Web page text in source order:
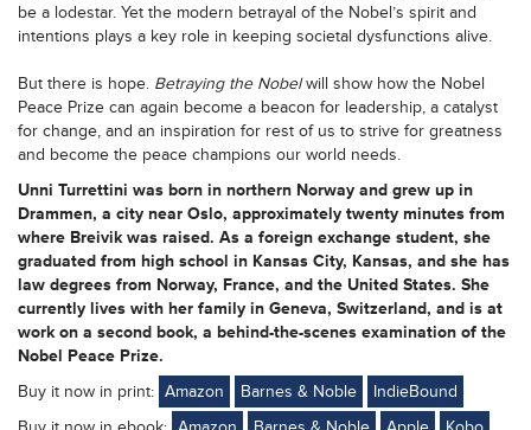
be a lodestar. Yet the modern betrayal of the Nobel’s spirit and
intentions plays a key role in keeping societal dysfunctions alive.
But there is hope. Betraying the Nobelwill show how the Nobel
Peace Prize can again become a beacon for leadership, a catalyst
for change, and an inspiration for rest of us to strive for greatness
and become the peace champions our world needs.
Unni Turrettini was born in northern Norway and grew up in
Drammen, a city near Oslo, approximately twenty minutes from
where Breivik was raised. As a foreign exchange student, she
graduated from high school in Kansas City, Kansas, and she has
law degrees from Norway, France, and the United States. She
currently lives with her family in Geneva, Switzerland, and is at
work on a second book, a behind-the-scenes examination of the
Nobel Peace Prize.
Buy it now in print: Amazon Barnes & Noble
IndieBound